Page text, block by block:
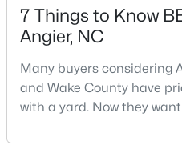
MLS#: 10183921
7 Things to Know
Angier, NC
Many buyers considering
and Wake County have
with a yard. Now they
The answer is a smaller